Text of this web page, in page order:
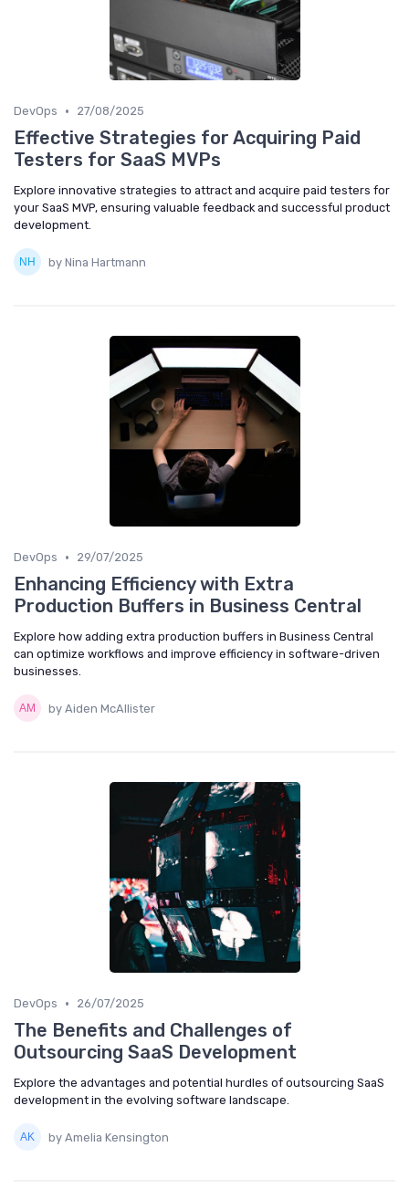
DevOps • 27/08/2025
Effective Strategies for Acquiring Paid
Testers for SaaS MVPs
Explore innovative strategies to attract and acquire paid testers for
your SaaS MVP, ensuring valuable feedback and successful product
development.
by Nina Hartmann
DevOps • 29/07/2025
Enhancing Efficiency with Extra
Production Buffers in Business Central
Explore how adding extra production buffers in Business Central
can optimize workflows and improve efficiency in software-driven
businesses.
by Aiden McAllister
DevOps • 26/07/2025
The Benefits and Challenges of
Outsourcing SaaS Development
Explore the advantages and potential hurdles of outsourcing SaaS
development in the evolving software landscape.
by Amelia Kensington